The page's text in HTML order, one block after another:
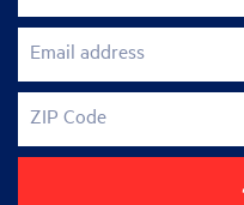
Email address
ZIP Code